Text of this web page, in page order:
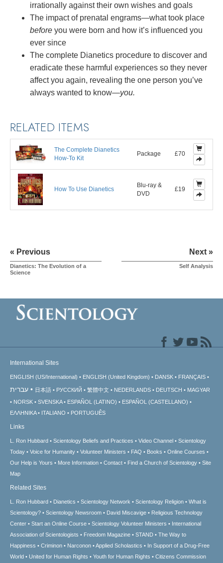
irrationally against their own wishes and goals
The impact of prenatal engrams—what took place
before you were born and how it’s influenced you
ever since
The complete Dianetics procedure to discover and
eradicate these harmful experiences so they never
affect you again, revealing the one person you’ve
always wanted to know—you.
RELATED ITEMS
The Complete Dianetics
How-To Kit
Package £70
How To Use Dianetics
Blu-ray &
DVD
£19
« Previous
Dianetics: The Evolution of a
Science
Next »
Self Analysis
International Sites
ENGLISH (US/International) ENGLISH (United Kingdom) DANSK FRANÇAIS
עברית 日本語 РУССКИЙ 繁體中文 NEDERLANDS DEUTSCH
MAGYAR
NORSK
SVENSKA ESPAÑOL (LATINO)
ESPAÑOL (CASTELLANO)
ΕΛΛΗΝΙΚA
ITALIANO PORTUGUÊS
Links
L. Ron Hubbard Scientology Beliefs and Practices Video Channel
Scientology
Today
Voice for Humanity Volunteer Ministers FAQ Books
Online Courses
Our Help is Yours
More Information Contact Find a Church of Scientology
Site
Map
Related Sites
L. Ron Hubbard Dianetics Scientology Network Scientology Religion
What is
Scientology?
Scientology Newsroom David Miscavige
Religious Technology
Center
Start an Online Course Scientology Volunteer Ministers
International
Association of Scientologists
Freedom Magazine STAND
The Way to
Happiness
Criminon Narconon Applied Scholastics
In Support of a Drug-Free
World
United for Human Rights Youth for Human Rights Citizens Commission